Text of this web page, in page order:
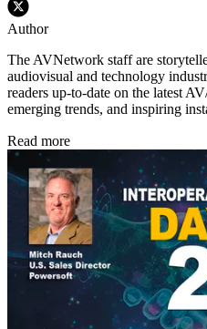
Author
The AVNetwork staff are
audiovisual and technology
readers up-to-date on the latest
emerging trends, and inspiring
Read more